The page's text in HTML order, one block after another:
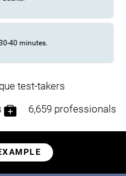
40 minutes.
test-takers
6,659 professionals